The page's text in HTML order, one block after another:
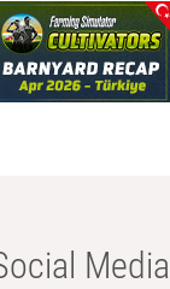
Media